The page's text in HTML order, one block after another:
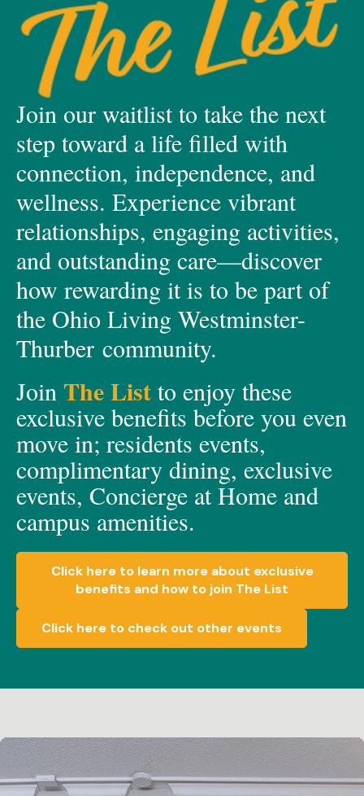
Join our waitlist to take the next
step toward a life filled with
connection, independence, and
wellness. Experience vibrant
relationships, engaging activities,
and outstanding care—discover
how rewarding it is to be part of
the Ohio Living Westminster-
Thurber community.
Join The List to enjoy these
exclusive benefits before you even
move in; residents events,
complimentary dining, exclusive
events, Concierge at Home and
campus amenities.
Click here to learn more about exclusive
benefits and how to join The List
Click here to check out other events